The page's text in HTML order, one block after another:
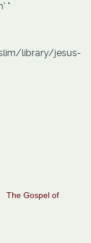
"
library/jesus-
and a Warner
Love of Wealth
The Gospel of